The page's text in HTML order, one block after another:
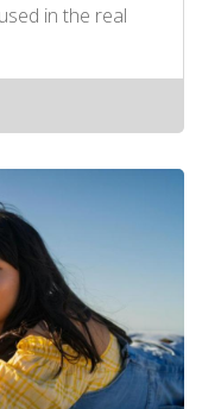
in the real